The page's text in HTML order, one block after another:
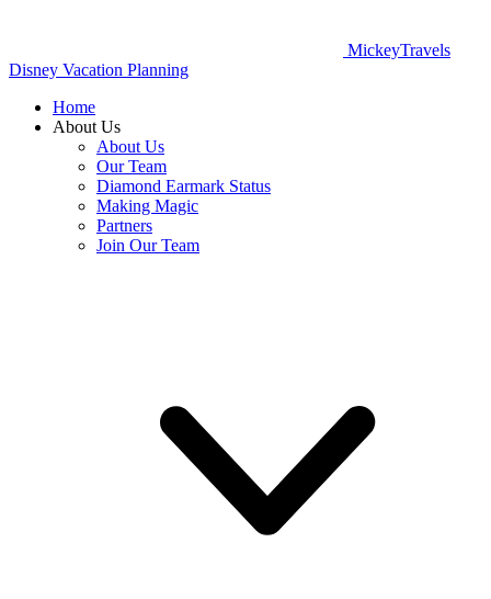
MickeyTravels
Disney Vacation Planning
Home
About Us
About Us
Our Team
Diamond Earmark Status
Making Magic
Partners
Join Our Team